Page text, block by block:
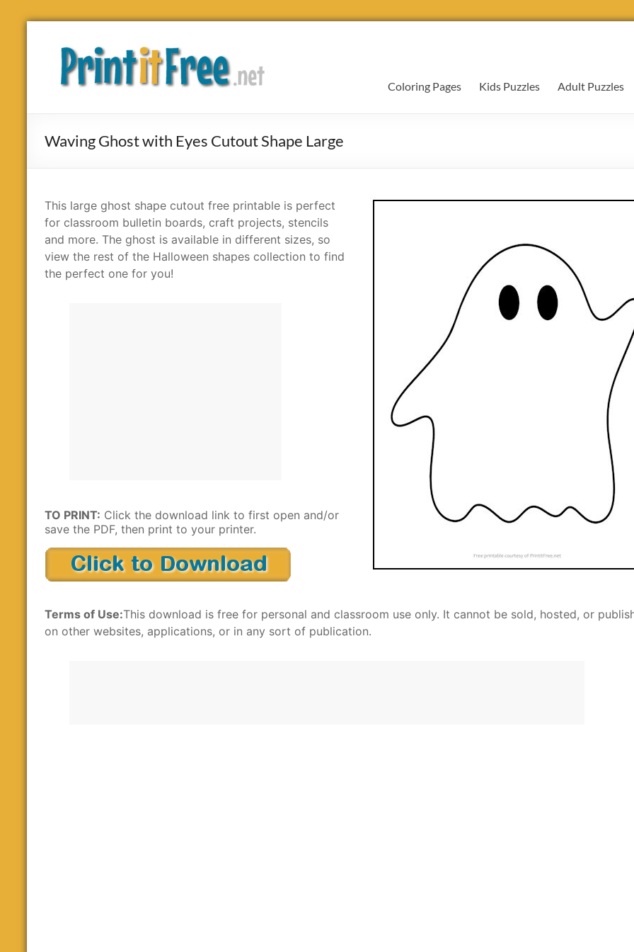
Skip
contentPrint
Coloring Pages Kids Puzzles Adult Puzzles
Waving Ghost with Eyes Cutout Shape Large
This large ghost shape cutout free printable is perfect
for classroom bulletin boards, craft projects, stencils
and more. The ghost is available in different sizes, so
view the rest of the Halloween shapes collection to find
the perfect one for you!
TO PRINT: Click the download link to first open and/or
save the PDF, then print to your printer.
Terms of Use:This download is free for personal and classroom use only. It cannot be sold, hosted, or
on other websites, applications, or in any sort of publication.